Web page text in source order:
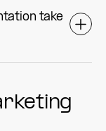
take